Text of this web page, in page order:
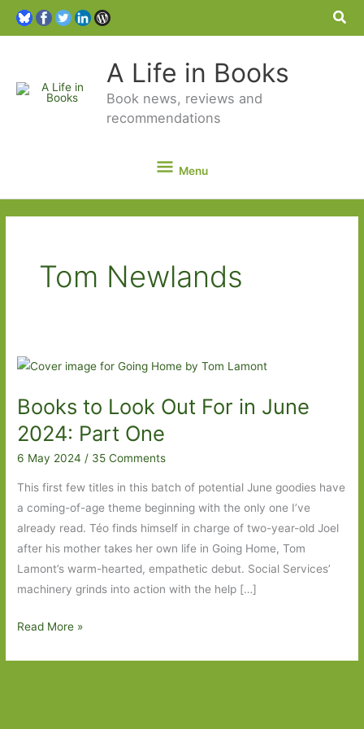
A Life in Books
Book news, reviews and
recommendations
Menu
Menu
Tom Newlands
Books to Look Out For in June
2024: Part One
6 May 2024/ 35 Comments
This first few titles in this batch of potential June goodies have
a coming-of-age theme beginning with the only one I’ve
already read. Téo finds himself in charge of two-year-old Joel
after his mother takes her own life in Going Home, Tom
Lamont’s warm-hearted, empathetic debut. Social Services’
machinery grinds into action with the help […]
Books
Read More »